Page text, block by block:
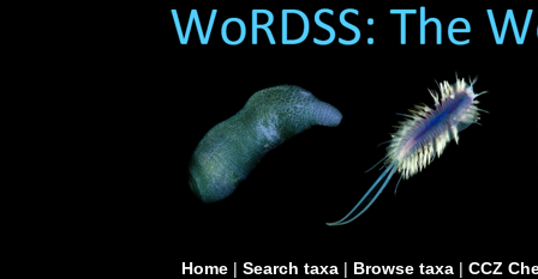
Home| Search taxa| Browse taxa| CCZ